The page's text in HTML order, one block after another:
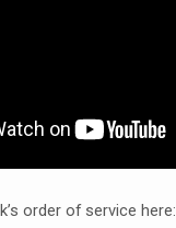
order of service here: